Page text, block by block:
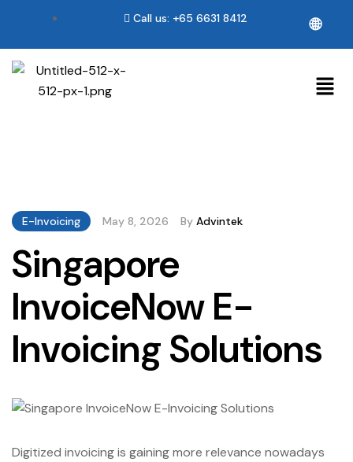
Call us: +65 6631 8412 🌐
E-Invoicing May 8, 2026 By Advintek
Singapore
InvoiceNow E-
Invoicing Solutions
Digitized invoicing is gaining more relevance nowadays